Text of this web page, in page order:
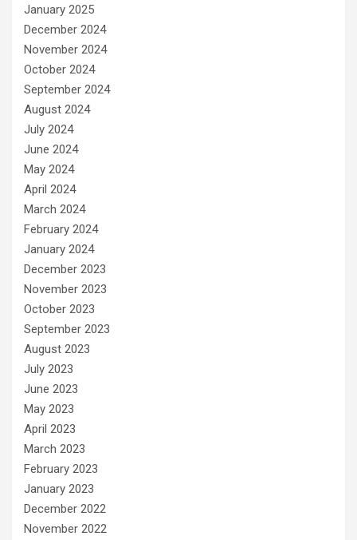
January 2025
December 2024
November 2024
October 2024
September 2024
August 2024
July 2024
June 2024
May 2024
April 2024
March 2024
February 2024
January 2024
December 2023
November 2023
October 2023
September 2023
August 2023
July 2023
June 2023
May 2023
April 2023
March 2023
February 2023
January 2023
December 2022
November 2022